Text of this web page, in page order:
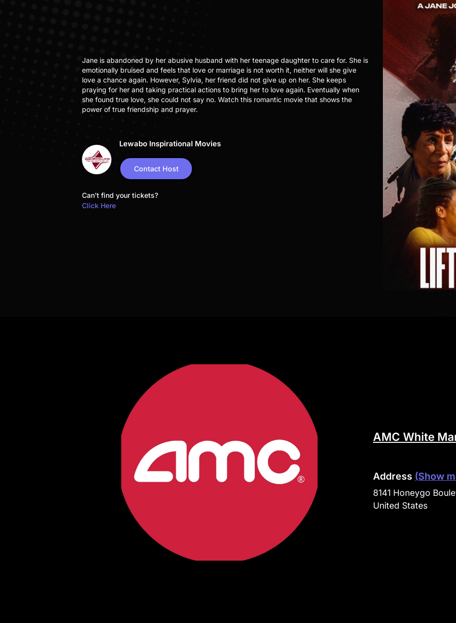
Jane is abandoned by her abusive husband with her teenage daughter to care for. She is
emotionally bruised and feels that love or marriage is not worth it, neither will she give
love a chance again. However, Sylvia, her friend did not give up on her. She keeps
praying for her and taking practical actions to bring her to love again. Eventually when
she found true love, she could not say no. Watch this romantic movie that shows the
power of true friendship and prayer.
Lewabo Inspirational Movies
Contact Host
Can't find your tickets?
Click Here
AMC White
Address (Show
8141 Honeygo
United States